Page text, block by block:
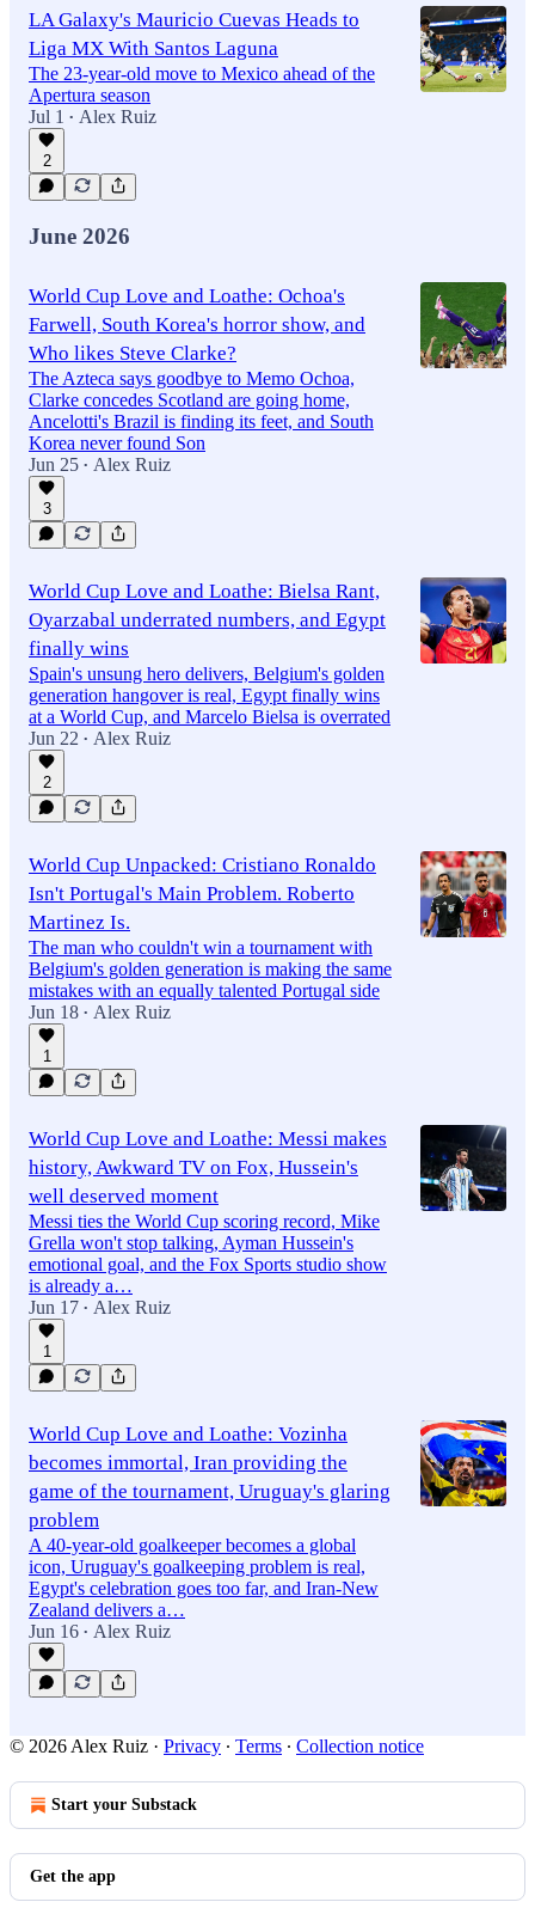
LA Galaxy's Mauricio Cuevas Heads to
Liga MX With Santos Laguna
The 23-year-old move to Mexico ahead of the
Apertura season
Jul 1 • Alex Ruiz
2
June 2026
World Cup Love and Loathe: Ochoa's
Farwell, South Korea's horror show, and
Who likes Steve Clarke?
The Azteca says goodbye to Memo Ochoa,
Clarke concedes Scotland are going home,
Ancelotti's Brazil is finding its feet, and South
Korea never found Son
Jun 25 • Alex Ruiz
3
World Cup Love and Loathe: Bielsa Rant,
Oyarzabal underrated numbers, and Egypt
finally wins
Spain's unsung hero delivers, Belgium's golden
generation hangover is real, Egypt finally wins
at a World Cup, and Marcelo Bielsa is overrated
Jun 22 • Alex Ruiz
2
World Cup Unpacked: Cristiano Ronaldo
Isn't Portugal's Main Problem. Roberto
Martinez Is.
The man who couldn't win a tournament with
Belgium's golden generation is making the same
mistakes with an equally talented Portugal side
Jun 18 • Alex Ruiz
1
World Cup Love and Loathe: Messi makes
history, Awkward TV on Fox, Hussein's
well deserved moment
Messi ties the World Cup scoring record, Mike
Grella won't stop talking, Ayman Hussein's
emotional goal, and the Fox Sports studio show
is already a…
Jun 17 • Alex Ruiz
1
World Cup Love and Loathe: Vozinha
becomes immortal, Iran providing the
game of the tournament, Uruguay's glaring
problem
A 40-year-old goalkeeper becomes a global
icon, Uruguay's goalkeeping problem is real,
Egypt's celebration goes too far, and Iran-New
Zealand delivers a…
Jun 16 • Alex Ruiz
© 2026 Alex Ruiz · Privacy ∙ Terms ∙ Collection notice
Start your Substack
Get the app